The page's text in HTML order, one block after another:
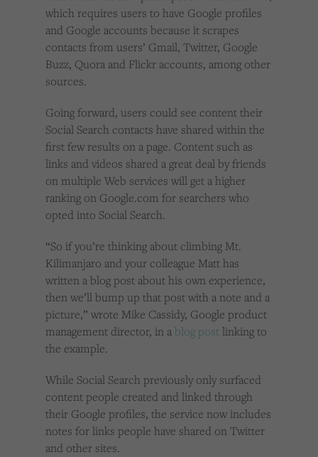
which requires users to have Google profiles
and Google accounts because it scrapes
contacts from users’ Gmail, Twitter, Google
Buzz, Quora and Flickr accounts, among other
sources.
Going forward, users could see content their
Social Search contacts have shared within the
first few results on a page. Content such as
links and videos shared a great deal by friends
on multiple Web services will get a higher
ranking on Google.com for searchers who
opted into Social Search.
“So if you’re thinking about climbing Mt.
Kilimanjaro and your colleague Matt has
written a blog post about his own experience,
then we’ll bump up that post with a note and a
picture,” wrote Mike Cassidy, Google product
management director, in ablog postlinking to
the example.
While Social Search previously only surfaced
content people created and linked through
their Google profiles, the service now includes
notes for links people have shared on Twitter
and other sites.